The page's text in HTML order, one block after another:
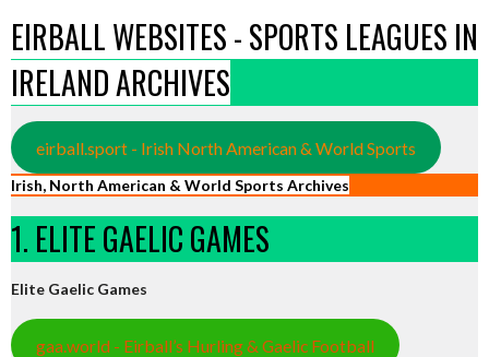
EIRBALL WEBSITES - SPORTS LEAGUES IN
IRELAND ARCHIVES
eirball.sport - Irish North American & World Sports
Irish, North American & World Sports Archives
1. ELITE GAELIC GAMES
Elite Gaelic Games
gaa.world - Eirball’s Hurling & Gaelic Football